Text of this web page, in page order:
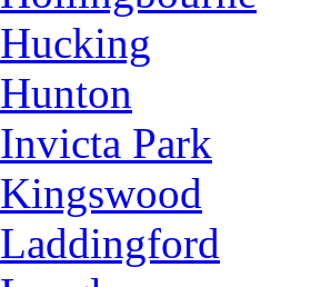
Hucking
Hunton
Invicta Park
Kingswood
Laddingford